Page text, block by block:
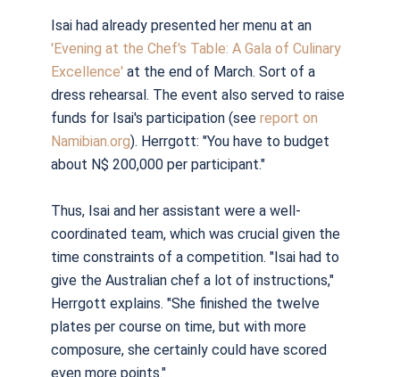
Isai had already presented her menu at an
'Evening at the Chef's Table: A Gala of Culinary
Excellence' at the end of March. Sort of a
dress rehearsal. The event also served to raise
funds for Isai's participation (see report on
Namibian.org). Herrgott: "You have to budget
about N$ 200,000 per participant."
Thus, Isai and her assistant were a well-
coordinated team, which was crucial given the
time constraints of a competition. "Isai had to
give the Australian chef a lot of instructions,"
Herrgott explains. "She finished the twelve
plates per course on time, but with more
composure, she certainly could have scored
even more points."